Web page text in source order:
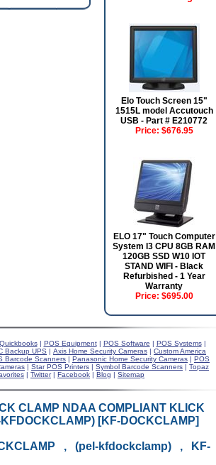
Elo Touch Screen 15"
1515L model Accutouch
USB - Part # E210772
Price: $676.95
ELO 17" Touch Computer
System I3 CPU 8GB RAM
120GB SSD W10 IOT
STAND WIFI - Black
Refurbished - 1 Year
Warranty
Price: $695.00
| POS Equipment| POS Software | POS Systems|
Backup UPS | Axis Home Security Cameras | Custom America
Barcode Scanners | Panasonic Home Security Cameras | POS
| Star POS Printers | Symbol Barcode Scanners | Topaz
| Twitter| Facebook | Blog | Sitemap
CLAMP NDAA COMPLIANT KLICK
[KF-DOCKCLAMP]
, (pel-kfdockclamp) , KF-